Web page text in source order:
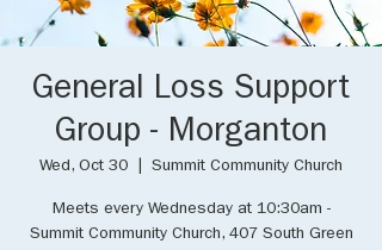
General Loss Support
Group - Morganton
Wed, Oct 30 Summit Community Church
Meets every Wednesday at 10:30am -
Summit Community Church, 407 South Green